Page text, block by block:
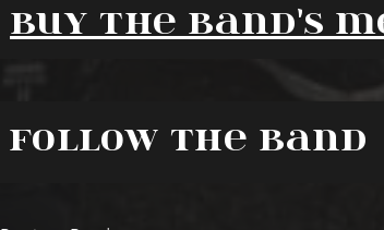
Buy the band's
Follow the band